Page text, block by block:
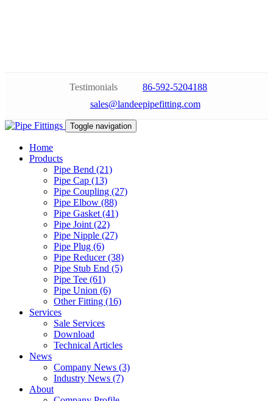
Testimonials
86-592-5204188
sales@landeepipefitting.com
Toggle navigation
Home
Products
Pipe Bend (21)
Pipe Cap (13)
Pipe Coupling (27)
Pipe Elbow (88)
Pipe Gasket (41)
Pipe Joint (22)
Pipe Nipple (27)
Pipe Plug (6)
Pipe Reducer (38)
Pipe Stub End (5)
Pipe Tee (61)
Pipe Union (6)
Other Fitting (16)
Services
Sale Services
Download
Technical Articles
News
Company News (3)
Industry News (7)
About